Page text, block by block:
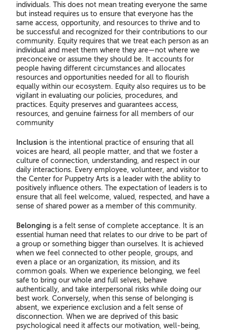
individuals. This does not mean treating everyone the same
but instead requires us to ensure that everyone has the
same access, opportunity, and resources to thrive and to
be successful and recognized for their contributions to our
community. Equity requires that we treat each person as an
individual and meet them where they are—not where we
preconceive or assume they should be. It accounts for
people having different circumstances and allocates
resources and opportunities needed for all to flourish
equally within our ecosystem. Equity also requires us to be
vigilant in evaluating our policies, procedures, and
practices. Equity preserves and guarantees access,
resources, and genuine fairness for all members of our
community
Inclusion is the intentional practice of ensuring that all
voices are heard, all people matter, and that we foster a
culture of connection, understanding, and respect in our
daily interactions. Every employee, volunteer, and visitor to
the Center for Puppetry Arts is a leader with the ability to
positively influence others. The expectation of leaders is to
ensure that all feel welcome, valued, respected, and have a
sense of shared power as a member of this community.
Belonging is a felt sense of complete acceptance. It is an
essential human need that relates to our drive to be part of
a group or something bigger than ourselves. It is achieved
when we feel connected to other people, groups, and
even a place or an organization, its mission, and its
common goals. When we experience belonging, we feel
safe to bring our whole and full selves, behave
authentically, and take interpersonal risks while doing our
best work. Conversely, when this sense of belonging is
absent, we experience exclusion and a felt sense of
disconnection. When we are deprived of this basic
psychological need it affects our motivation, well-being,